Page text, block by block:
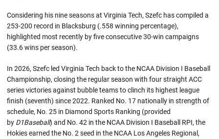
Considering his nine seasons at Virginia Tech, Szefc has compiled a
253-200 record in Blacksburg (.558 winning percentage),
highlighted most recently by five consecutive 30-win campaigns
(33.6 wins per season).
In 2026, Szefc led Virginia Tech back to the NCAA Division I Baseball
Championship, closing the regular season with four straight ACC
series victories against bubble teams to clinch its highest league
finish (seventh) since 2022. Ranked No. 17 nationally in strength of
schedule, No. 25 in Diamond Sports Ranking (provided
by D1Baseball) and No. 42 in the NCAA Division I Baseball RPI, the
Hokies earned the No. 2 seed in the NCAA Los Angeles Regional,